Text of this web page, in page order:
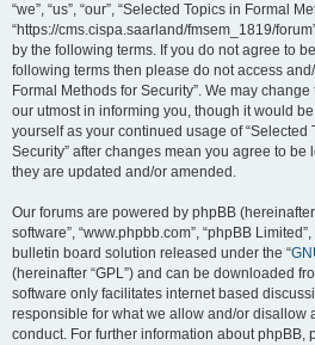
“we”, “us”, “our”, “Selected Topics in Formal
“https://cms.cispa.saarland/fmsem_1819/
by the following terms. If you do not agree to
following terms then please do not access
Formal Methods for Security”. We may
our utmost in informing you, though it would
yourself as your continued usage of “Selected
Security” after changes mean you agree to
they are updated and/or amended.
Our forums are powered by phpBB (hereinafter
software”, “www.phpbb.com”, “phpBB
bulletin board solution released under the “
(hereinafter “GPL”) and can be downloaded
software only facilitates internet based
responsible for what we allow and/or disallow
conduct. For further information about phpBB,